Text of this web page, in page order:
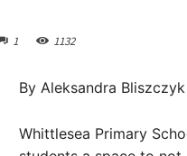
1 1132
By Aleksandra Bliszczyk
Whittlesea Primary